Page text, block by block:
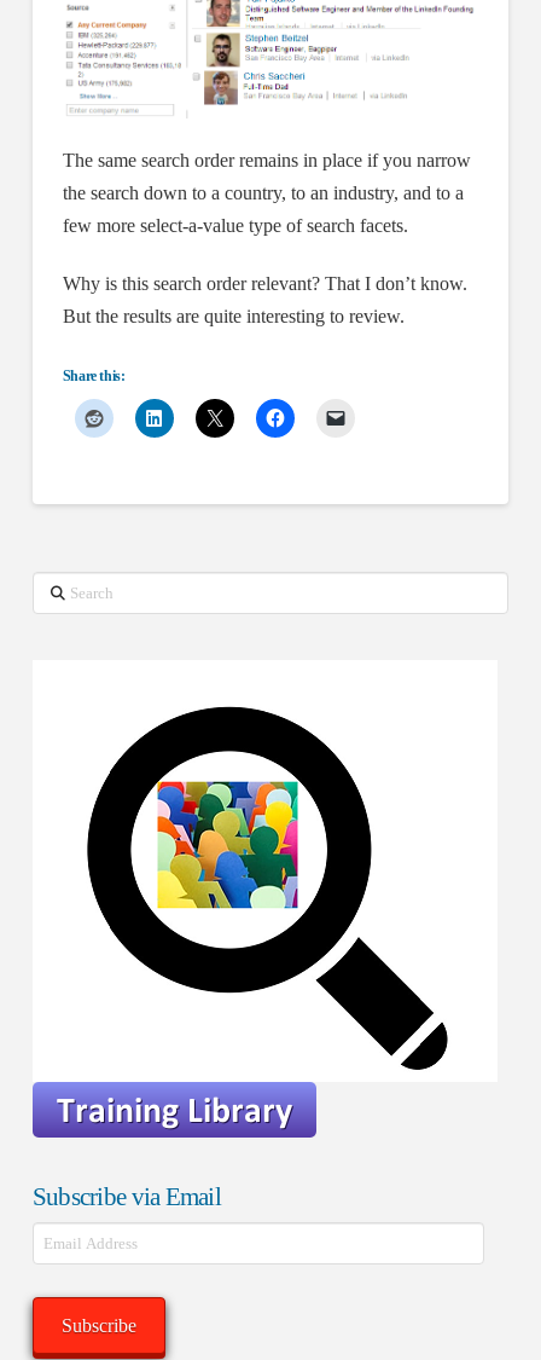
The same search order remains in place if you narrow
the search down to a country, to an industry, and to a
few more select-a-value type of search facets.
Why is this search order relevant? That I don’t know.
But the results are quite interesting to review.
Share this:
Search
Subscribe via Email
Email
Address
Subscribe